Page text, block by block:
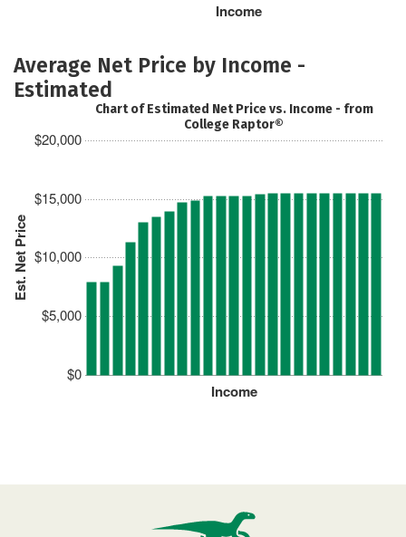
Income
Average Net Price by Income -
Estimated
Est. Net Price
$0
$5,000
$10,000
$15,000
$20,000
Income
Chart of Estimated Net Price vs. Income - from
College Raptor®